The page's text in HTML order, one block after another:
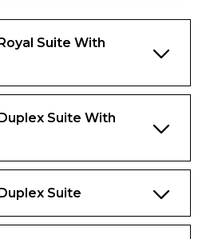
to-ceiling windows and
shower and imperial
Suite With
Suite With
Suite